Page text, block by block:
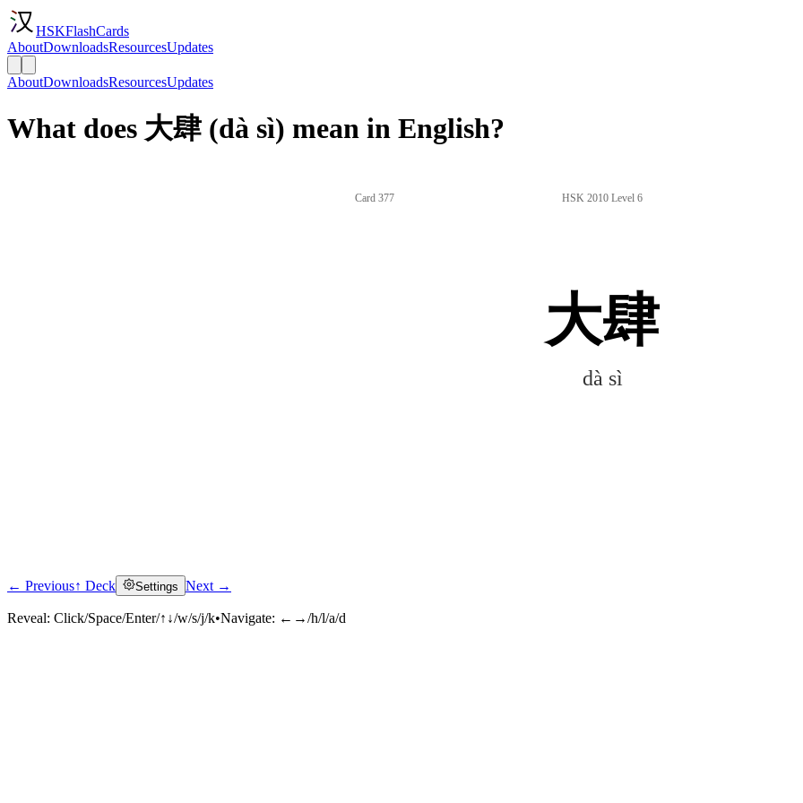
HSKFlashCards
AboutDownloadsResourcesUpdates
AboutDownloadsResourcesUpdates
What does 大肆 (dà sì) mean in English?
Card 377 HSK 2010 Level 6
大肆
dà sì
← Previous↑ Deck Settings Next →
Reveal: Click/Space/Enter/↑↓/w/s/j/k•Navigate: ←→/h/l/a/d